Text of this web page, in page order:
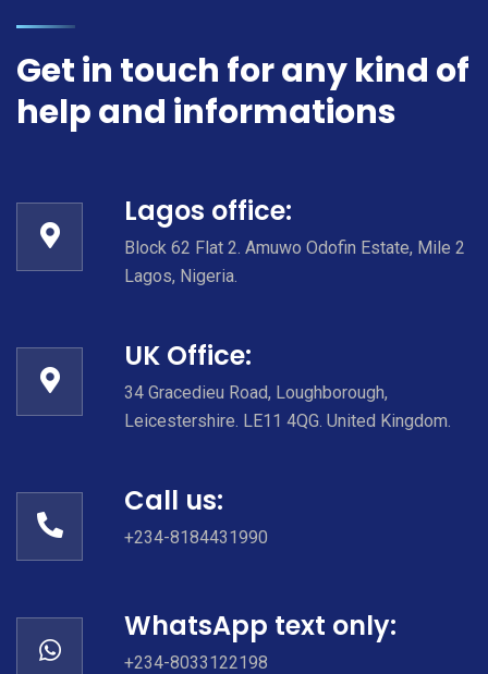
Get in touch for any kind of
help and informations
Lagos office:
Block 62 Flat 2. Amuwo Odofin Estate, Mile 2
Lagos, Nigeria.
UK Office:
34 Gracedieu Road, Loughborough,
Leicestershire. LE11 4QG. United Kingdom.
Call us:
+234-8184431990
WhatsApp text only:
+234-8033122198